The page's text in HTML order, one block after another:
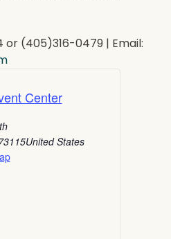
(405)316-0479 | Email:
Center
United States